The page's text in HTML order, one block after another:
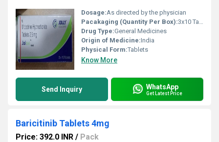
Dosage:As directed by the physician
Pacakaging (Quantity Per Box):3x10 Tablet
Drug Type:General Medicines
Origin of Medicine:India
Physical Form:Tablets
Know More
Send Inquiry WhatsApp
Get Latest Price
Baricitinib Tablets 4mg
Price: 392.0 INR / Pack